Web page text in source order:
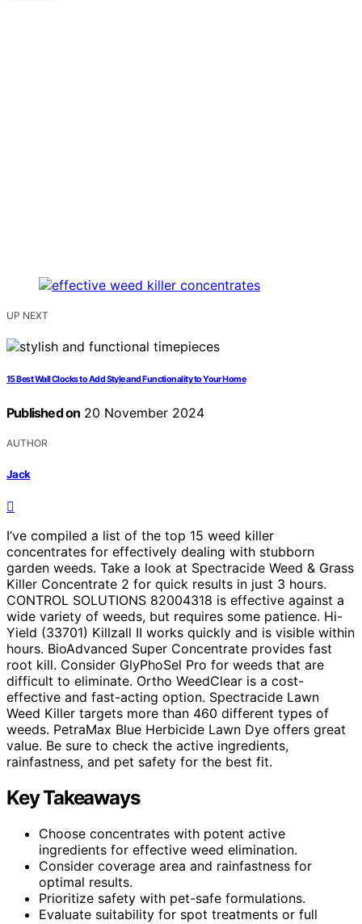
UP NEXT
15 Best Wall Clocks to Add Style and Functionality to Your Home
Published on 20 November 2024
AUTHOR
Jack
I’ve compiled a list of the top 15 weed killer
concentrates for effectively dealing with stubborn
garden weeds. Take a look at Spectracide Weed & Grass
Killer Concentrate 2 for quick results in just 3 hours.
CONTROL SOLUTIONS 82004318 is effective against a
wide variety of weeds, but requires some patience. Hi-
Yield (33701) Killzall II works quickly and is visible within
hours. BioAdvanced Super Concentrate provides fast
root kill. Consider GlyPhoSel Pro for weeds that are
difficult to eliminate. Ortho WeedClear is a cost-
effective and fast-acting option. Spectracide Lawn
Weed Killer targets more than 460 different types of
weeds. PetraMax Blue Herbicide Lawn Dye offers great
value. Be sure to check the active ingredients,
rainfastness, and pet safety for the best fit.
Key Takeaways
Choose concentrates with potent active
ingredients for effective weed elimination.
Consider coverage area and rainfastness for
optimal results.
Prioritize safety with pet-safe formulations.
Evaluate suitability for spot treatments or full